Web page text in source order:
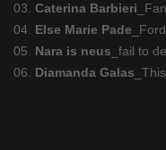
03. Caterina Barbieri
04. Else Marie Pade
05. Nara is neus _fail to
06. Diamanda Galas